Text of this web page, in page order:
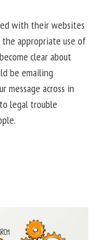
with their websites
the appropriate use of
clear about
be emailing
across in
legal trouble